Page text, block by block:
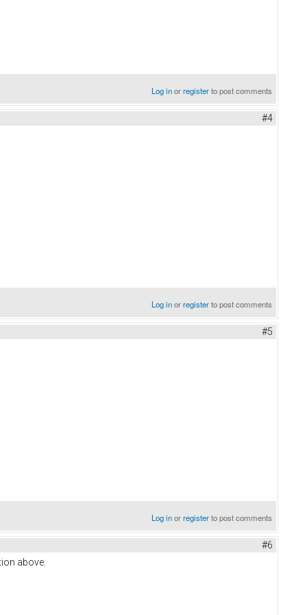
Log inorregisterto post comments
#4
Log inorregisterto post comments
#5
Log inorregisterto post comments
#6
above.